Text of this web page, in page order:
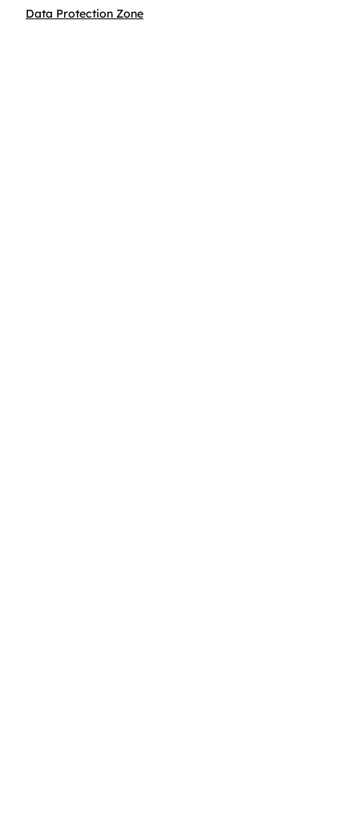
Data Protection Zone